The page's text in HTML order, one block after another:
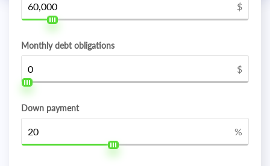
$
Monthly debt obligations
$
Down payment
%